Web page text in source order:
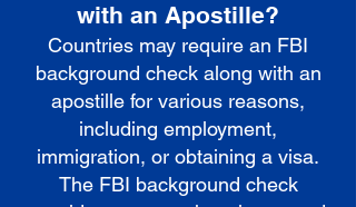
with an Apostille?
Countries may require an FBI
background check along with an
apostille for various reasons,
including employment,
immigration, or obtaining a visa.
The FBI background check